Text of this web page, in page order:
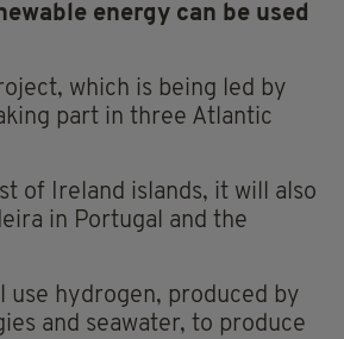
energy can be used
which is being led by
part in three Atlantic
of Ireland islands, it will also
in Portugal and the
use hydrogen, produced by
and seawater, to produce